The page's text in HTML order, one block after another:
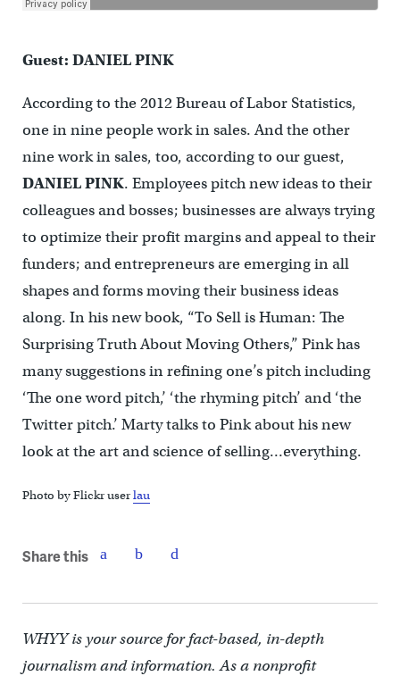
Guest: DANIEL PINK
According to the 2012 Bureau of Labor Statistics,
one in nine people work in sales. And the other
nine work in sales, too, according to our guest,
DANIEL PINK. Employees pitch new ideas to their
colleagues and bosses; businesses are always trying
to optimize their profit margins and appeal to their
funders; and entrepreneurs are emerging in all
shapes and forms moving their business ideas
along. In his new book, “To Sell is Human: The
Surprising Truth About Moving Others,” Pink has
many suggestions in refining one’s pitch including
‘The one word pitch,’ ‘the rhyming pitch’ and ‘the
Twitter pitch.’ Marty talks to Pink about his new
look at the art and science of selling…everything.
Photo by Flickr userlau
Share this
WHYY is your source for fact-based, in-depth
journalism and information. As a nonprofit